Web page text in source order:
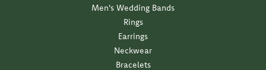
Men's Wedding Bands
Rings
Earrings
Neckwear
Bracelets